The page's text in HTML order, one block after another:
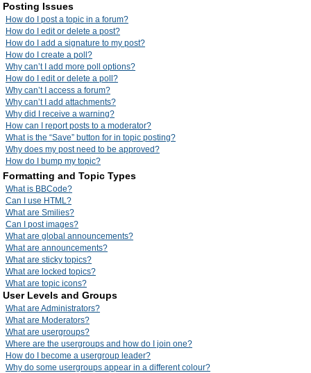
Posting Issues
How do I post a topic in a forum?
How do I edit or delete a post?
How do I add a signature to my post?
How do I create a poll?
Why can’t I add more poll options?
How do I edit or delete a poll?
Why can’t I access a forum?
Why can’t I add attachments?
Why did I receive a warning?
How can I report posts to a moderator?
What is the “Save” button for in topic posting?
Why does my post need to be approved?
How do I bump my topic?
Formatting and Topic Types
What is BBCode?
Can I use HTML?
What are Smilies?
Can I post images?
What are global announcements?
What are announcements?
What are sticky topics?
What are locked topics?
What are topic icons?
User Levels and Groups
What are Administrators?
What are Moderators?
What are usergroups?
Where are the usergroups and how do I join one?
How do I become a usergroup leader?
Why do some usergroups appear in a different colour?